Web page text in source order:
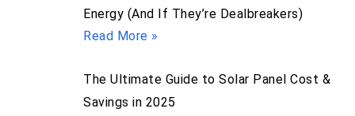
Energy (And If They’re Dealbreakers)
Read More »
The Ultimate Guide to Solar Panel Cost &
Savings in 2025